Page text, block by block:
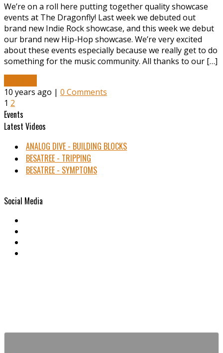
We’re on a roll here putting together quality showcase
events at The Dragonfly! Last week we debuted out
brand new Indie Rock showcase, and this week we debut
our brand new Hip-Hop showcase. We’re very excited
about these events especially because we really get to do
something for the music community. All thanks to our […]
10 years ago | 0 Comments
1 2
Events
Latest Videos
ANALOG DIVE - BUILDING BLOCKS
BESATREE - TRIPPING
BESATREE - SYMPTOMS
Social Media